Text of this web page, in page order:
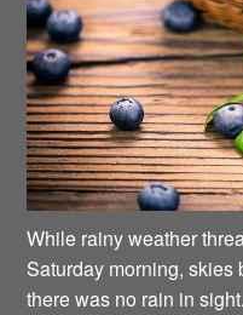
While rainy weather
Saturday morning, skies
there was no rain in sight.